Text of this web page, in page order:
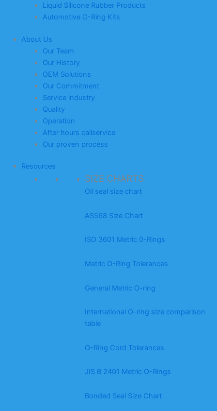
Liquid Silicone Rubber Products
Automotive O-Ring Kits
About Us
Our Team
Our History
OEM Solutions
Our Commitment
Service industry
Quality
Operation
After hours callservice
Our proven process
Resources
SIZE CHARTS
Oil seal size chart
AS568 Size Chart
ISO 3601 Metric 0-Rings
Metric O-Ring Tolerances
General Metric O-ring
International O-ring size comparison
table
O-Ring Cord Tolerances
JIS B 2401 Metric O-Rings
Bonded Seal Size Chart